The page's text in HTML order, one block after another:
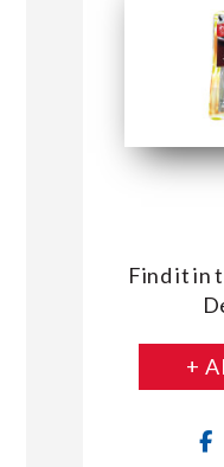
CONNECT
Find it in
+